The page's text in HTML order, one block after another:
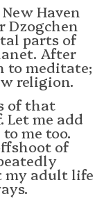
Haven
Dzogchen
parts of
After
to meditate;
religion.
of that
Let me add
me too.
of
my adult life